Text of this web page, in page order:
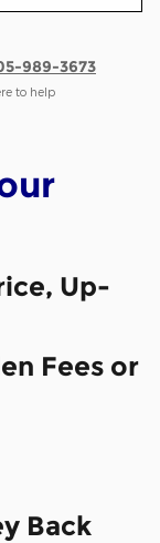
989-3673
to help
Up-
Fees or
Back